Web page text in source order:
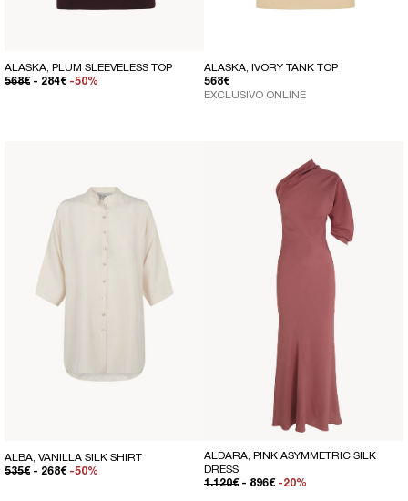
ALASKA, PLUM SLEEVELESS TOP
REGULAR PRICE
568€ SALE PRICE
- 284€ -50%
ALASKA, IVORY TANK TOP
REGULAR PRICE
568€
EXCLUSIVO ONLINE
ALBA, VANILLA SILK SHIRT
REGULAR PRICE
535€ SALE PRICE
- 268€ -50%
ALDARA, PINK ASYMMETRIC SILK
DRESS
REGULAR PRICE
1.120€ SALE PRICE
- 896€ -20%